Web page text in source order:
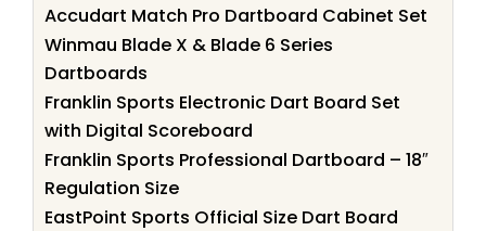
Accudart Match Pro Dartboard Cabinet Set
Winmau Blade X & Blade 6 Series
Dartboards
Franklin Sports Electronic Dart Board Set
with Digital Scoreboard
Franklin Sports Professional Dartboard – 18″
Regulation Size
EastPoint Sports Official Size Dart Board